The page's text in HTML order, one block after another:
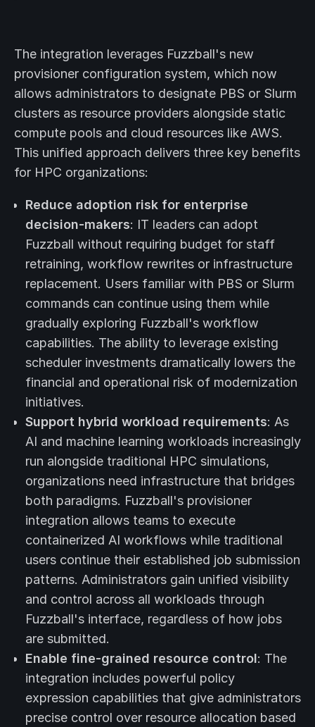
The integration leverages Fuzzball's new
provisioner configuration system, which now
allows administrators to designate PBS or Slurm
clusters as resource providers alongside static
compute pools and cloud resources like AWS.
This unified approach delivers three key benefits
for HPC organizations:
Reduce adoption risk for enterprise
decision-makers: IT leaders can adopt
Fuzzball without requiring budget for staff
retraining, workflow rewrites or infrastructure
replacement. Users familiar with PBS or Slurm
commands can continue using them while
gradually exploring Fuzzball's workflow
capabilities. The ability to leverage existing
scheduler investments dramatically lowers the
financial and operational risk of modernization
initiatives.
Support hybrid workload requirements: As
AI and machine learning workloads increasingly
run alongside traditional HPC simulations,
organizations need infrastructure that bridges
both paradigms. Fuzzball's provisioner
integration allows teams to execute
containerized AI workflows while traditional
users continue their established job submission
patterns. Administrators gain unified visibility
and control across all workloads through
Fuzzball's interface, regardless of how jobs
are submitted.
Enable fine-grained resource control: The
integration includes powerful policy
expression capabilities that give administrators
precise control over resource allocation based